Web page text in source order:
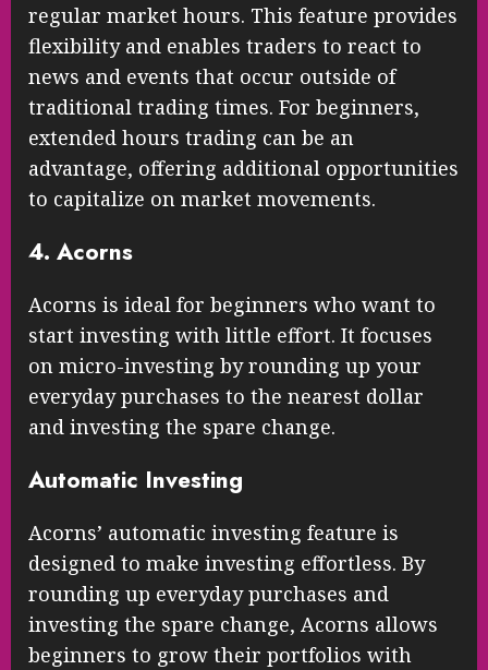
regular market hours. This feature provides
flexibility and enables traders to react to
news and events that occur outside of
traditional trading times. For beginners,
extended hours trading can be an
advantage, offering additional opportunities
to capitalize on market movements.
4. Acorns
Acorns is ideal for beginners who want to
start investing with little effort. It focuses
on micro-investing by rounding up your
everyday purchases to the nearest dollar
and investing the spare change.
Automatic Investing
Acorns’ automatic investing feature is
designed to make investing effortless. By
rounding up everyday purchases and
investing the spare change, Acorns allows
beginners to grow their portfolios with